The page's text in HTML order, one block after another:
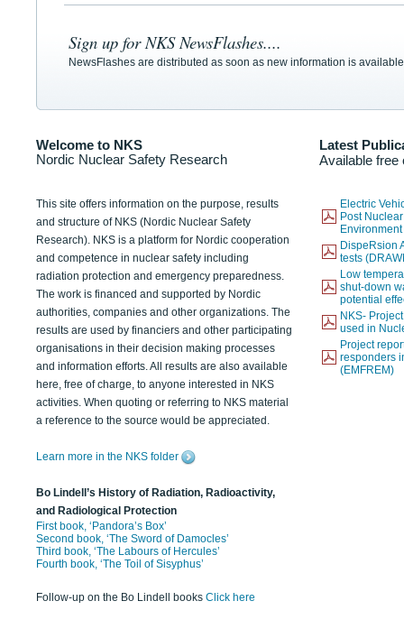
Sign up for NKS NewsFlashes....
NewsFlashes are distributed as soon as new information is
Welcome to NKS
Nordic Nuclear Safety Research
Latest
Available free
This site offers information on the purpose, results
and structure of NKS (Nordic Nuclear Safety
Research). NKS is a platform for Nordic cooperation
and competence in nuclear safety including
radiation protection and emergency preparedness.
The work is financed and supported by Nordic
authorities, companies and other organizations. The
results are used by financiers and other participating
organisations in their decision making processes
and information efforts. All results are also available
here, free of charge, to anyone interested in NKS
activities. When quoting or referring to NKS material
a reference to the source would be appreciated.
Learn more in the NKS folder
Bo Lindell’s History of Radiation, Radioactivity,
and Radiological Protection
First book, ‘Pandora’s Box’
Second book, ‘The Sword of Damocles’
Third book, ‘The Labours of Hercules’
Fourth book, ‘The Toil of Sisyphus’
Follow-up on the Bo Lindell books Click here
Electric
Post
DispeRsion
tests
Low
shut-down
potential
NKS-
used in
Project
responders
(EMFREM)